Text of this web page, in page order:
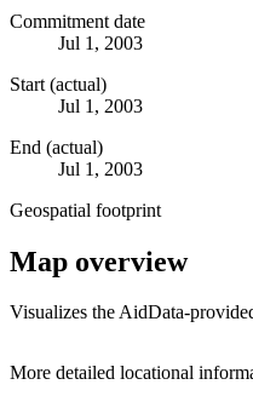
Commitment date
Jul 1, 2003
Start (actual)
Jul 1, 2003
End (actual)
Jul 1, 2003
Geospatial footprint
Map overview
Visualizes the AidData-
+
More detailed locational